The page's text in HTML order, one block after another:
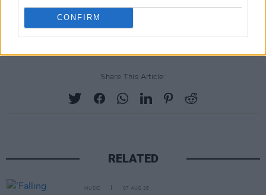
CONFIRM
Check out the full line-up and ticket options
here.
Share This Article:
RELATED
MUSIC 07 AUG 26